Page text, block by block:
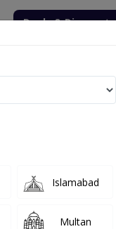
Deals & Discounts
Islamabad
Multan